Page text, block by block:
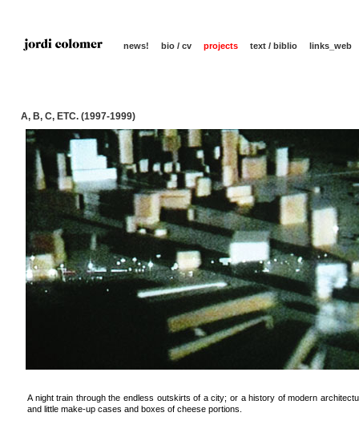
news! bio / cv projects text / biblio links_web
A, B, C, ETC. (1997-1999)
A night train through the endless outskirts of a city; or a history of modern
and little make-up cases and boxes of cheese portions.